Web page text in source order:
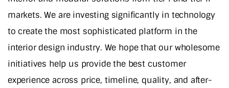
markets. We are investing significantly in technology
to create the most sophisticated platform in the
interior design industry. We hope that our wholesome
initiatives help us provide the best customer
experience across price, timeline, quality, and after-